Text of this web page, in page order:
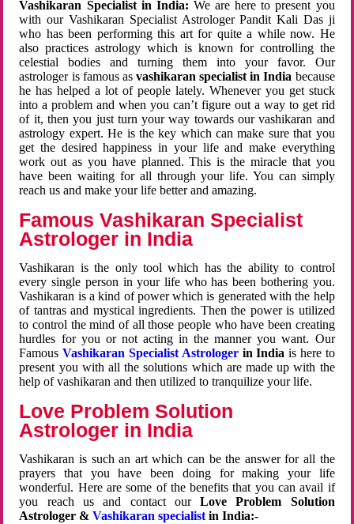
Vashikaran Specialist in India: We are here to present you
with our Vashikaran Specialist Astrologer Pandit Kali Das ji
who has been performing this art for quite a while now. He
also practices astrology which is known for controlling the
celestial bodies and turning them into your favor. Our
astrologer is famous as vashikaran specialist in India because
he has helped a lot of people lately. Whenever you get stuck
into a problem and when you can’t figure out a way to get rid
of it, then you just turn your way towards our vashikaran and
astrology expert. He is the key which can make sure that you
get the desired happiness in your life and make everything
work out as you have planned. This is the miracle that you
have been waiting for all through your life. You can simply
reach us and make your life better and amazing.
Famous Vashikaran Specialist
Astrologer in India
Vashikaran is the only tool which has the ability to control
every single person in your life who has been bothering you.
Vashikaran is a kind of power which is generated with the help
of tantras and mystical ingredients. Then the power is utilized
to control the mind of all those people who have been creating
hurdles for you or not acting in the manner you want. Our
FamousVashikaran Specialist Astrologerin Indiais here to
present you with all the solutions which are made up with the
help of vashikaran and then utilized to tranquilize your life.
Love Problem Solution
Astrologer in India
Vashikaran is such an art which can be the answer for all the
prayers that you have been doing for making your life
wonderful. Here are some of the benefits that you can avail if
you reach us and contact ourLove Problem Solution
Astrologer &Vashikaran specialist in India:-